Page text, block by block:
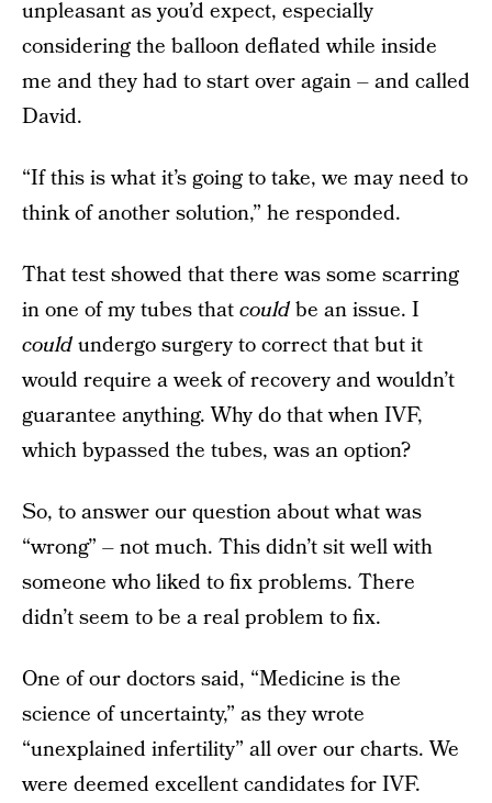
unpleasant as you’d expect, especially
considering the balloon deflated while inside
me and they had to start over again – and called
David.
“If this is what it’s going to take, we may need to
think of another solution,” he responded.
That test showed that there was some scarring
in one of my tubes thatcouldbe an issue. I
couldundergo surgery to correct that but it
would require a week of recovery and wouldn’t
guarantee anything. Why do that when IVF,
which bypassed the tubes, was an option?
So, to answer our question about what was
“wrong” – not much. This didn’t sit well with
someone who liked to fix problems. There
didn’t seem to be a real problem to fix.
One of our doctors said, “Medicine is the
science of uncertainty,” as they wrote
“unexplained infertility” all over our charts. We
were deemed excellent candidates for IVF.